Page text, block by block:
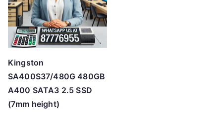
Kingston
SA400S37/480G 480GB
A400 SATA3 2.5 SSD
(7mm height)